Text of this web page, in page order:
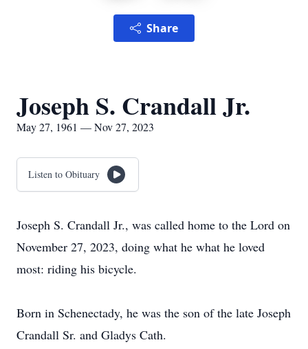
Share
Joseph S. Crandall Jr.
May 27, 1961 — Nov 27, 2023
Listen to Obituary
Joseph S. Crandall Jr., was called home to the Lord on
November 27, 2023, doing what he what he loved
most: riding his bicycle.
Born in Schenectady, he was the son of the late Joseph
Crandall Sr. and Gladys Cath.